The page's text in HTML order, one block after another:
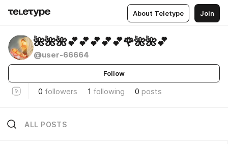
About Teletype Join
🌺🌺🌺💕💕💕💕💕🌹🌺🌺💕
@user-66664
Follow
0 followers 1 following 0 posts
ALL POSTS